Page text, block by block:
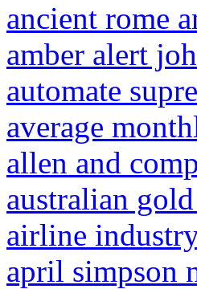
ancient rome
amber alert
automate
average
allen and
australian
airline
april simpson